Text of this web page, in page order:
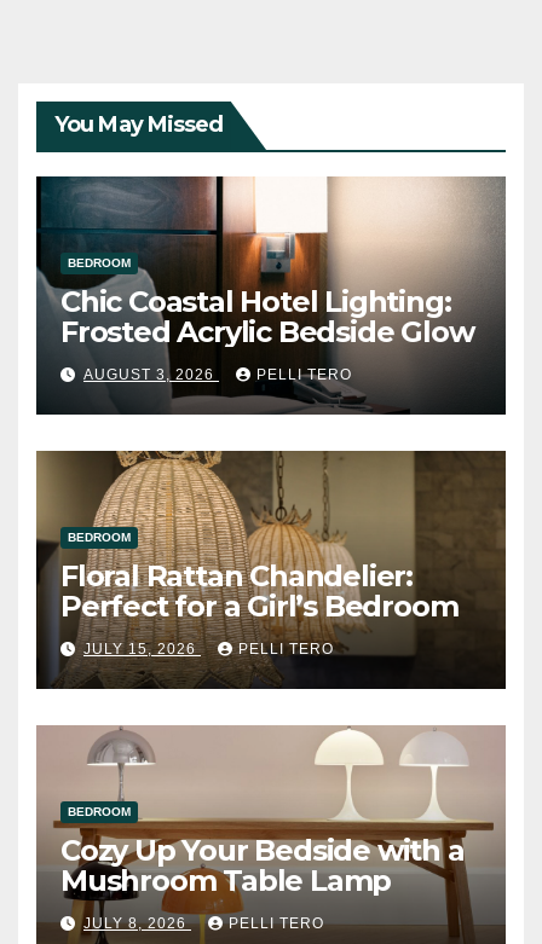
You May Missed
BEDROOM
Chic Coastal Hotel Lighting:
Frosted Acrylic Bedside Glow
AUGUST 3, 2026 PELLI TERO
BEDROOM
Floral Rattan Chandelier:
Perfect for a Girl’s Bedroom
JULY 15, 2026 PELLI TERO
BEDROOM
Cozy Up Your Bedside with a
Mushroom Table Lamp
JULY 8, 2026 PELLI TERO